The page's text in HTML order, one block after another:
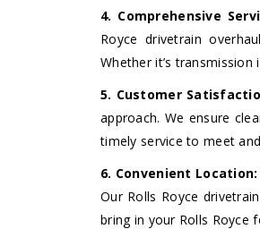
4. Comprehensive
Royce drivetrain
Whether it’s
5. Customer
approach. We ensure
timely service to meet
6. Convenient Location:
Our Rolls Royce
bring in your Rolls Royce